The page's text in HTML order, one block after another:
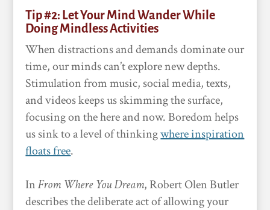
Tip #2: Let Your Mind Wander While
Doing Mindless Activities
When distractions and demands dominate our
time, our minds can’t explore new depths.
Stimulation from music, social media, texts,
and videos keeps us skimming the surface,
focusing on the here and now. Boredom helps
us sink to a level of thinkingwhere inspiration
floats free.
InFrom Where You Dream, Robert Olen Butler
describes the deliberate act of allowing your